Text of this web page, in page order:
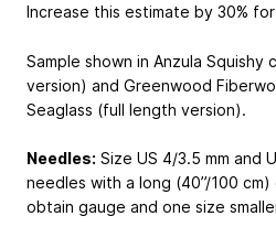
Increase this estimate by 30%
Sample shown in Anzula Squishy
version) and Greenwood
Seaglass (full length version).
Needles: Size US 4/3.5 mm and
needles with a long (40”/100
obtain gauge and one size